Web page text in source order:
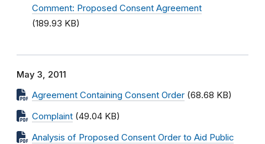
Comment: Proposed Consent Agreement
(189.93 KB)
May 3, 2011
Agreement Containing Consent Order (68.68 KB)
Complaint (49.04 KB)
Analysis of Proposed Consent Order to Aid Public